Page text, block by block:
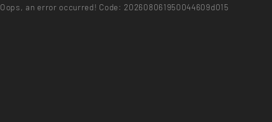
Oops, an error occurred! Code: 202608061950044609d015